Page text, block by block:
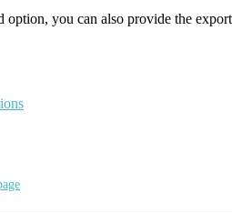
option, you can also provide the export